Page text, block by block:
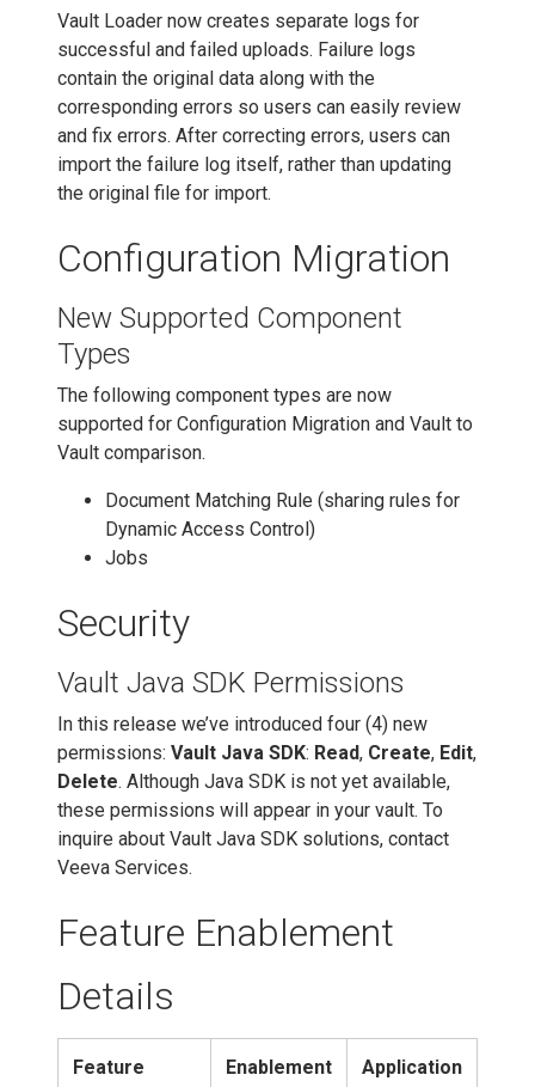
Vault Loader now creates separate logs for
successful and failed uploads. Failure logs
contain the original data along with the
corresponding errors so users can easily review
and fix errors. After correcting errors, users can
import the failure log itself, rather than updating
the original file for import.
Configuration Migration
New Supported Component
Types
The following component types are now
supported for Configuration Migration and Vault to
Vault comparison.
Document Matching Rule (sharing rules for
Dynamic Access Control)
Jobs
Security
Vault Java SDK Permissions
In this release we’ve introduced four (4) new
permissions: Vault Java SDK: Read, Create, Edit,
Delete. Although Java SDK is not yet available,
these permissions will appear in your vault. To
inquire about Vault Java SDK solutions, contact
Veeva Services.
Feature Enablement
Details
Feature Enablement Application